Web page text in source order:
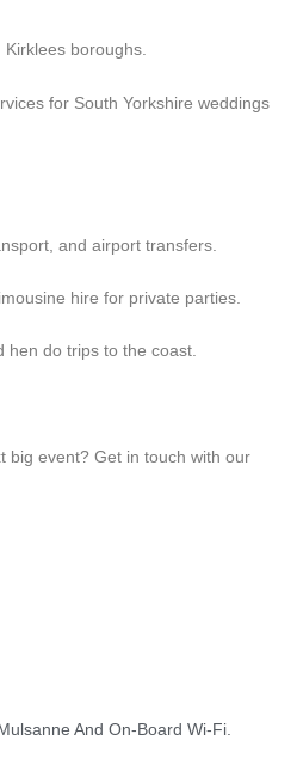
boroughs.
for South Yorkshire weddings
and airport transfers.
hire for private parties.
hen do trips to the coast.
big event? Get in touch with our
And On-Board Wi-Fi.